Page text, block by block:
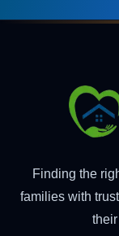
Finding the
families with